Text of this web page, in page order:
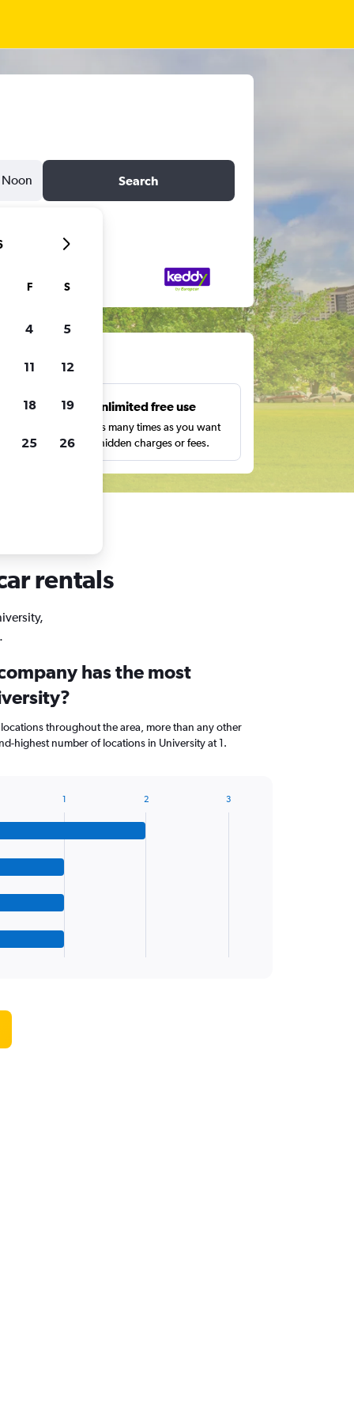
Noon Search
Unlimited free use
Search as many times as you want
with no hidden charges or fees.
rentals
has the most
locations throughout the area, more than any other
highest number of locations in University at 1.
1 2 3
F S
4 5
11 12
18 19
25 26